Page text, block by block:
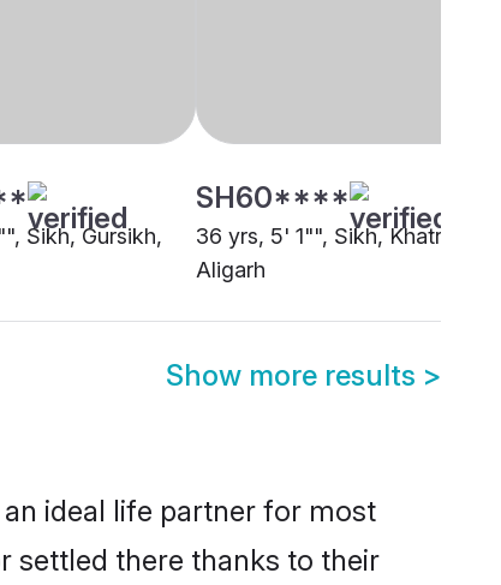
Sikh, Gursikh,
SH60****
36 yrs, 5' 1"", Sikh, Khatri,
Aligarh
Show more results >
ideal life partner for most
settled there thanks to their